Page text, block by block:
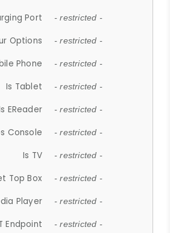
Port - restricted -
Options - restricted -
Phone - restricted -
Is Tablet - restricted -
EReader - restricted -
Console - restricted -
Is TV - restricted -
Top Box - restricted -
Player - restricted -
Endpoint - restricted -